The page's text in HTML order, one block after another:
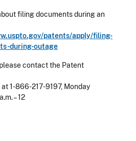
filing documents during an
patents/apply/filing-
during-outage
contact the Patent
1-866-217-9197, Monday
– 12